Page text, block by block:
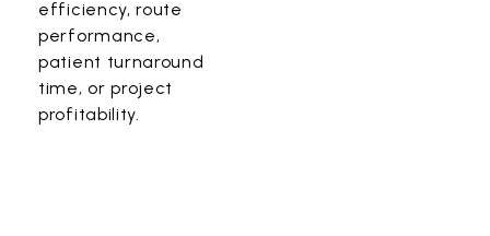
efficiency, route
performance,
patient turnaround
time, or project
profitability.